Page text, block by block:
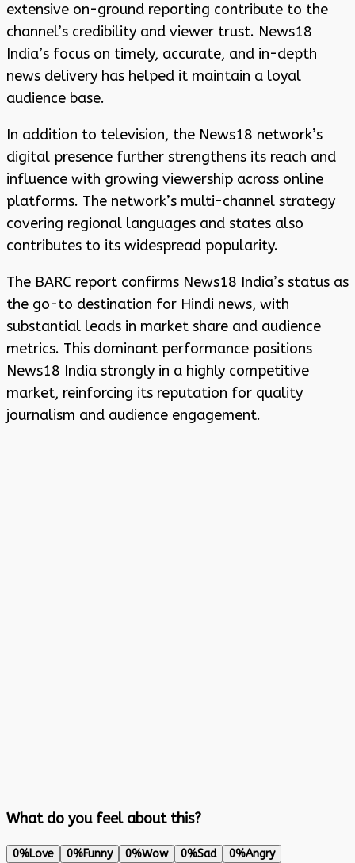
extensive on-ground reporting contribute to the
channel’s credibility and viewer trust. News18
India’s focus on timely, accurate, and in-depth
news delivery has helped it maintain a loyal
audience base.
In addition to television, the News18 network’s
digital presence further strengthens its reach and
influence with growing viewership across online
platforms. The network’s multi-channel strategy
covering regional languages and states also
contributes to its widespread popularity.
The BARC report confirms News18 India’s status as
the go-to destination for Hindi news, with
substantial leads in market share and audience
metrics. This dominant performance positions
News18 India strongly in a highly competitive
market, reinforcing its reputation for quality
journalism and audience engagement.
What do you feel about this?
0%Love 0%Funny 0%Wow 0%Sad 0%Angry